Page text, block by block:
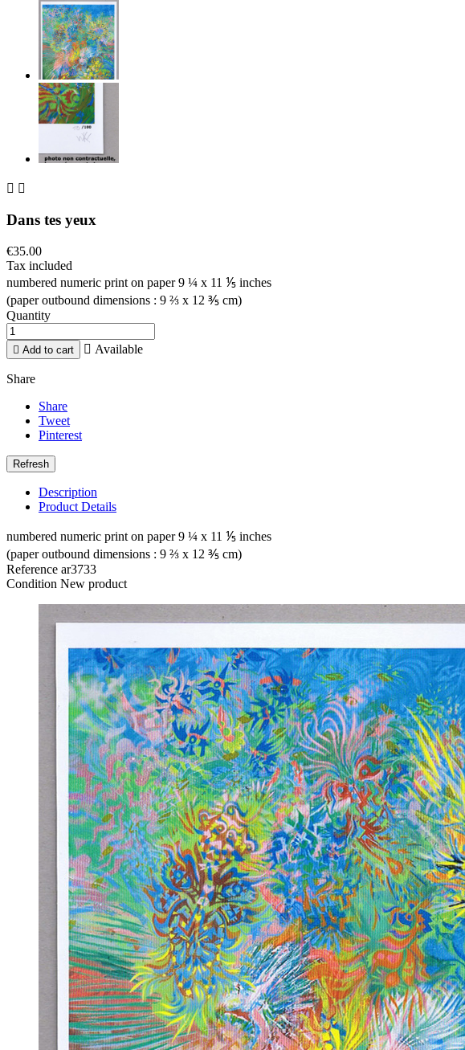
 
Dans tes yeux
€35.00
Tax included
numbered numeric print on paper 9 ¼ x 11 ⅕ inches
(paper outbound dimensions : 9 ⅔ x 12 ⅗ cm)
Quantity
 Add to cart  Available
Share
Share
Tweet
Pinterest
Description
Product Details
numbered numeric print on paper 9 ¼ x 11 ⅕ inches
(paper outbound dimensions : 9 ⅔ x 12 ⅗ cm)
Reference ar3733
Condition New product